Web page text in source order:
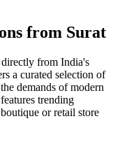
from Surat
from India's
a curated selection of
demands of modern
trending
or retail store